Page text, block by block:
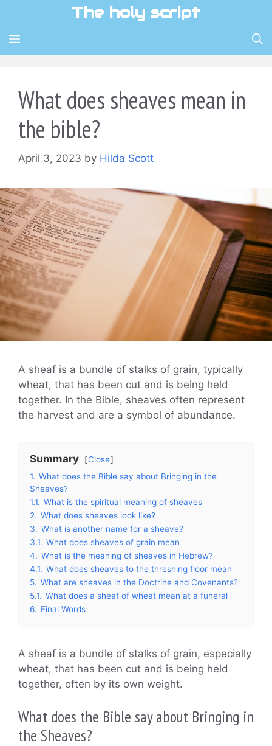
content
The holy script
MENU
What does sheaves mean in
the bible?
April 3, 2023 by Hilda Scott
A sheaf is a bundle of stalks of grain, typically
wheat, that has been cut and is being held
together. In the Bible, sheaves often represent
the harvest and are a symbol of abundance.
Summary
Close
1. What does the Bible say about Bringing in the
Sheaves?
1.1. What is the spiritual meaning of sheaves
2. What does sheaves look like?
3. What is another name for a sheave?
3.1. What does sheaves of grain mean
4. What is the meaning of sheaves in Hebrew?
4.1. What does sheaves to the threshing floor mean
5. What are sheaves in the Doctrine and Covenants?
5.1. What does a sheaf of wheat mean at a funeral
6. Final Words
A sheaf is a bundle of stalks of grain, especially
wheat, that has been cut and is being held
together, often by its own weight.
What does the Bible say about Bringing in
the Sheaves?